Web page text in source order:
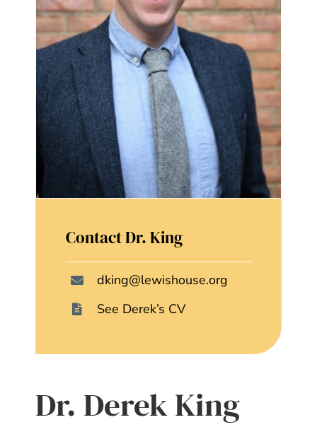
Contact Dr. King
dking@lewishouse.org
See Derek’s CV
Dr. Derek King